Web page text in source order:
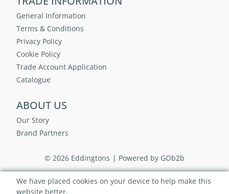
General Information
Terms & Conditions
Privacy Policy
Cookie Policy
Trade Account Application
Catalogue
ABOUT US
Our Story
Brand Partners
© 2026 Eddingtons Powered by GOb2b
We have placed cookies on your device to help make this
website better.